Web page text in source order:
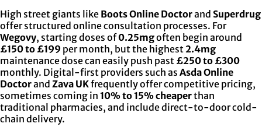
High street giants like Boots Online Doctorand Superdrug
offer structured online consultation processes. For
Wegovy, starting doses of0.25mgoften begin around
£150 to £199 per month, but the highest 2.4mg
maintenance dose can easily push past £250 to £300
monthly. Digital-first providers such as Asda Online
Doctorand Zava UKfrequently offer competitive pricing,
sometimes coming in 10% to 15% cheaperthan
traditional pharmacies, and include direct-to-door cold-
chain delivery.